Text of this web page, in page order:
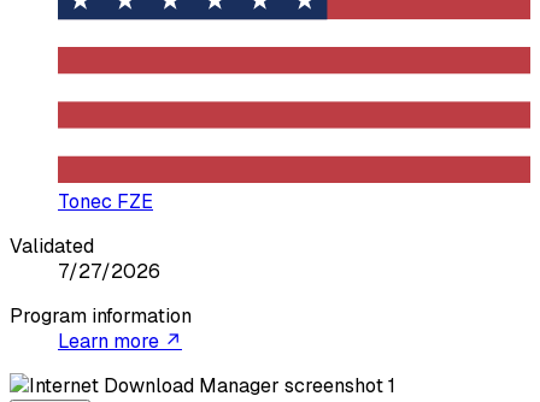
Tonec FZE
Validated
7/27/2026
Program information
Learn more ↗